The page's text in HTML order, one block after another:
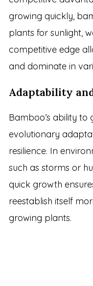
growing quickly,
plants for sunlight,
competitive edge
and dominate in
Adaptability
Bamboo’s ability to
evolutionary
resilience. In
such as storms or
quick growth
reestablish itself
growing plants.